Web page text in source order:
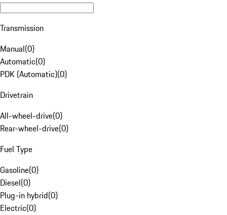
Transmission
Manual(0)
Automatic(0)
PDK (Automatic)(0)
Drivetrain
All-wheel-drive(0)
Rear-wheel-drive(0)
Fuel Type
Gasoline(0)
Diesel(0)
Plug-in hybrid(0)
Electric(0)